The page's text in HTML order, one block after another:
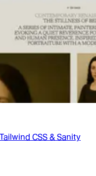
CSS & Sanity